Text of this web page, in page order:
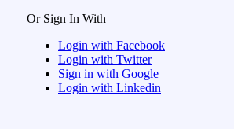
Or Sign In With
Login with Facebook
Login with Twitter
Sign in with Google
Login with Linkedin